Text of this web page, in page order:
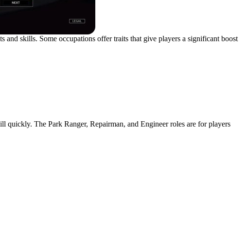
and skills. Some occupations offer traits that give players a significant boost
quickly. The Park Ranger, Repairman, and Engineer roles are for players